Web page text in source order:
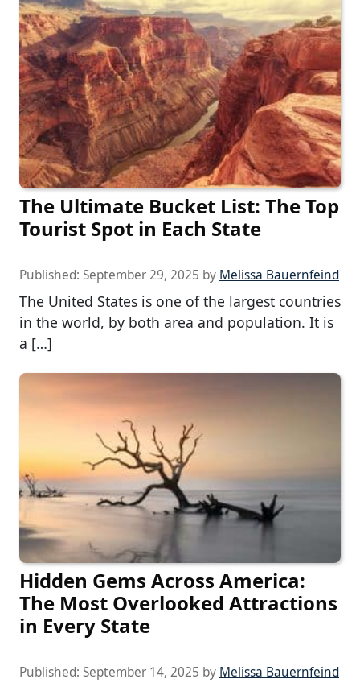
The Ultimate Bucket List: The Top
Tourist Spot in Each State
Published: September 29, 2025 by Melissa Bauernfeind
The United States is one of the largest countries
in the world, by both area and population. It is
a […]
Hidden Gems Across America:
The Most Overlooked Attractions
in Every State
Published: September 14, 2025 by Melissa Bauernfeind